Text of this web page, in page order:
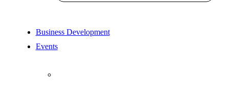
Business Development
Events